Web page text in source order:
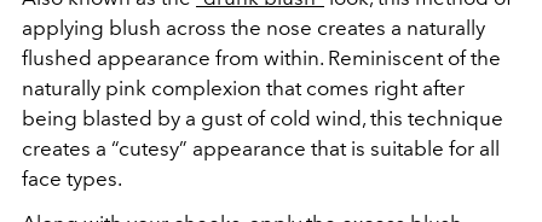
applying blush across the nose creates a naturally
flushed appearance from within. Reminiscent of the
naturally pink complexion that comes right after
being blasted by a gust of cold wind, this technique
creates a “cutesy” appearance that is suitable for all
face types.